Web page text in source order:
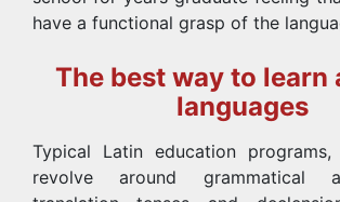
have a functional grasp of the
The best way to learn
languages
Typical Latin education
revolve around grammatical